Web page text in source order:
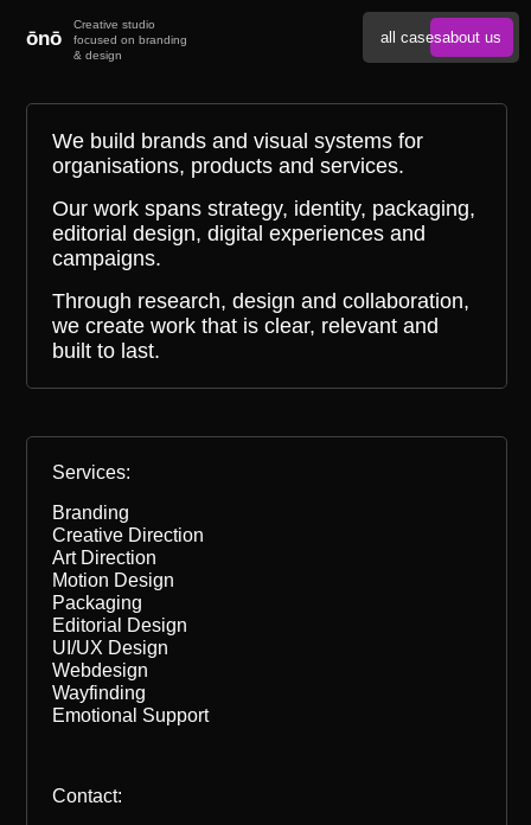
all casesabout us
ōnō
We build brands and visual systems for
organisations, products and services.
Our work spans strategy, identity, packaging,
editorial design, digital experiences and
campaigns.
Through research, design and collaboration,
we create work that is clear, relevant and
built to last.
Services:
Branding
Creative Direction
Art Direction
Motion Design
Packaging
Editorial Design
UI/UX Design
Webdesign
Wayfinding
Emotional Support
Contact: